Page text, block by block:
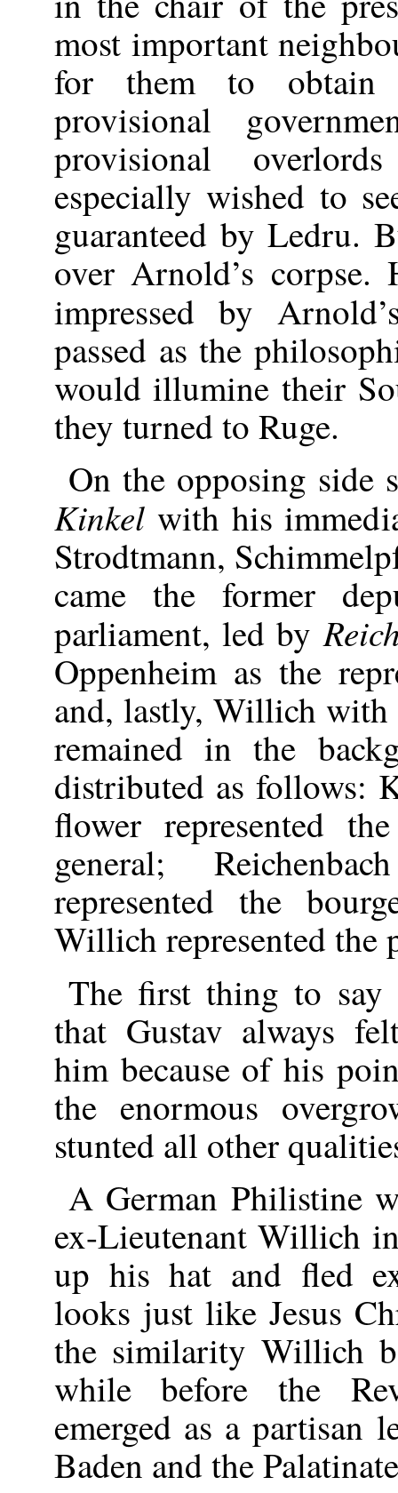
most important
for them to obtain
provisional
provisional
especially wished to
guaranteed by Ledru.
over Arnold’s corpse.
impressed by
passed as the
would illumine their
they turned to Ruge.
On the opposing side
Kinkelwith his
Strodtmann,
came the former
parliament, led by
Oppenheim as the
and, lastly, Willich with
remained in the
distributed as follows:
flower represented
general;
represented the
Willich represented the
The first thing to
that Gustav always
him because of his
the enormous
stunted all other
A German Philistine
ex-Lieutenant Willich
up his hat and fled
looks just like Jesus
the similarity Willich
while before the
emerged as a partisan
Baden and the